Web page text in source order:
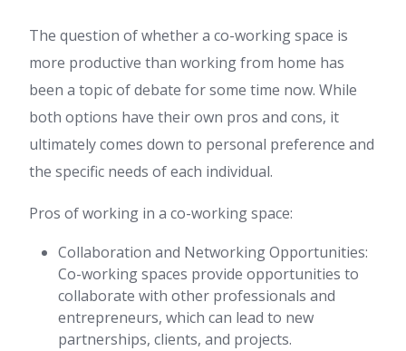
The question of whether a co-working space is
more productive than working from home has
been a topic of debate for some time now. While
both options have their own pros and cons, it
ultimately comes down to personal preference and
the specific needs of each individual.
Pros of working in a co-working space:
Collaboration and Networking Opportunities:
Co-working spaces provide opportunities to
collaborate with other professionals and
entrepreneurs, which can lead to new
partnerships, clients, and projects.